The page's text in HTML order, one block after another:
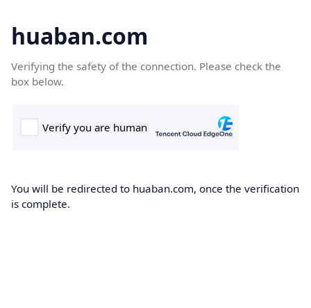
huaban.com
Verifying the safety of the connection. Please check the
box below.
You will be redirected to huaban.com, once the verification
is complete.